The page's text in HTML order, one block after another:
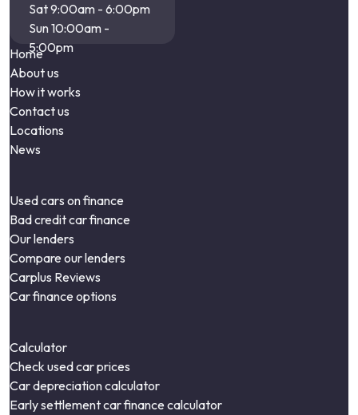
Sat 9:00am - 6:00pm
Sun 10:00am -
5:00pm
Home
About us
How it works
Contact us
Locations
News
Used cars on finance
Bad credit car finance
Our lenders
Compare our lenders
Carplus Reviews
Car finance options
Calculator
Check used car prices
Car depreciation calculator
Early settlement car finance calculator